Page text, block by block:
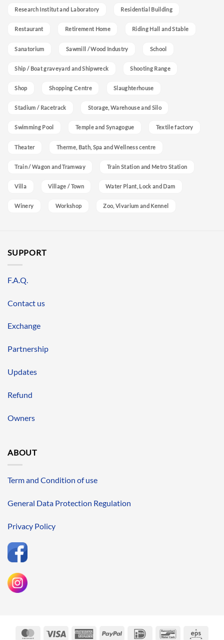
Research Institut and Laboratory Residential Building
Restaurant Retirement Home Riding Hall and Stable
Sanatorium Sawmill / Wood Industry School
Ship / Boat graveyard and Shipwreck Shooting Range
Shop Shopping Centre Slaughterhouse
Stadium / Racetrack Storage, Warehouse and Silo
Swimming Pool Temple and Synagogue Textile factory
Theater Therme, Bath, Spa and Wellness centre
Train / Wagon and Tramway Train Station and Metro Station
Villa Village / Town Water Plant, Lock and Dam
Winery Workshop Zoo, Vivarium and Kennel
SUPPORT
F.A.Q.
Contact us
Exchange
Partnership
Updates
Refund
Owners
ABOUT
Term and Condition of use
General Data Protection Regulation
Privacy Policy
MasterCardVisa
AmericanPayPal IDeal Bancontact